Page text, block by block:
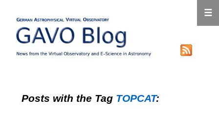
Posts with the Tag TOPCAT:
☰